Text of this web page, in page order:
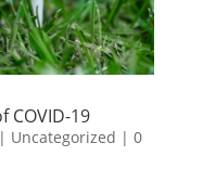
COVID-19
Uncategorized | 0